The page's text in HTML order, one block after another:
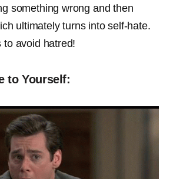
something wrong and then
ultimately turns into self-hate.
to avoid hatred!
to Yourself: